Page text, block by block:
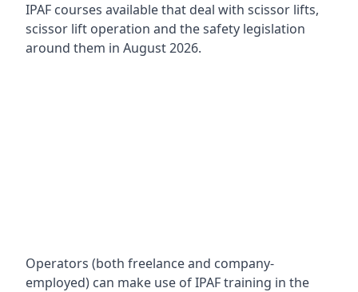
IPAF courses available that deal with scissor lifts,
scissor lift operation and the safety legislation
around them in August 2026.
Operators (both freelance and company-
employed) can make use of IPAF training in the